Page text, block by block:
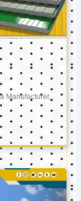
Manufacturer,